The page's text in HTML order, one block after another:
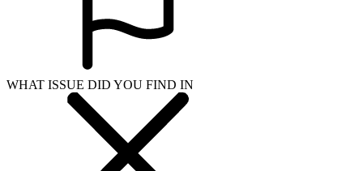
WHAT ISSUE DID YOU FIND IN